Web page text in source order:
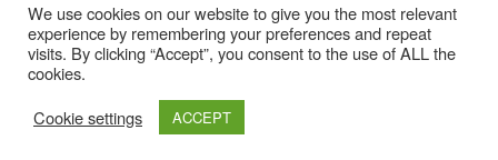
Lisa Kern Kleider
We use cookies on our website to give you the most relevant
experience by remembering your preferences and repeat
visits. By clicking “Accept”, you consent to the use of ALL the
cookies.
Cookie settings
ACCEPT